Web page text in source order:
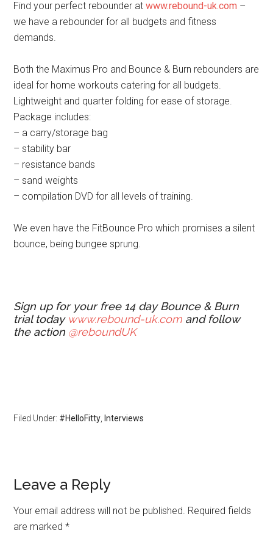
Find your perfect rebounder atwww.rebound-uk.com –
we have a rebounder for all budgets and fitness
demands.
Both the Maximus Pro and Bounce & Burn rebounders are
ideal for home workouts catering for all budgets.
Lightweight and quarter folding for ease of storage.
Package includes:
– a carry/storage bag
– stability bar
– resistance bands
– sand weights
– compilation DVD for all levels of training.
We even have the FitBounce Pro which promises a silent
bounce, being bungee sprung.
Sign up for your free 14 day Bounce & Burn
trial today www.rebound-uk.com and follow
the action @reboundUK
Filed Under: #HelloFitty Interviews
Leave a Reply
Your email address will not be published. Required fields
are marked*